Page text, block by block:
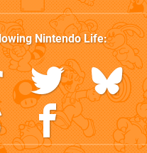
Nintendo Life: